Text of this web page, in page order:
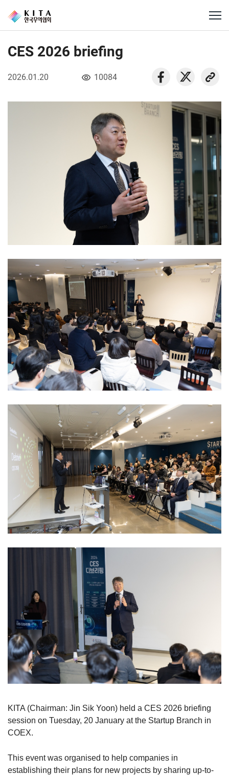
CES 2026 briefing
2026.01.20 10084
KITA (Chairman: Jin Sik Yoon) held a CES 2026 briefing
session on Tuesday, 20 January at the Startup Branch in
COEX.
This event was organised to help companies in
establishing their plans for new projects by sharing up-to-